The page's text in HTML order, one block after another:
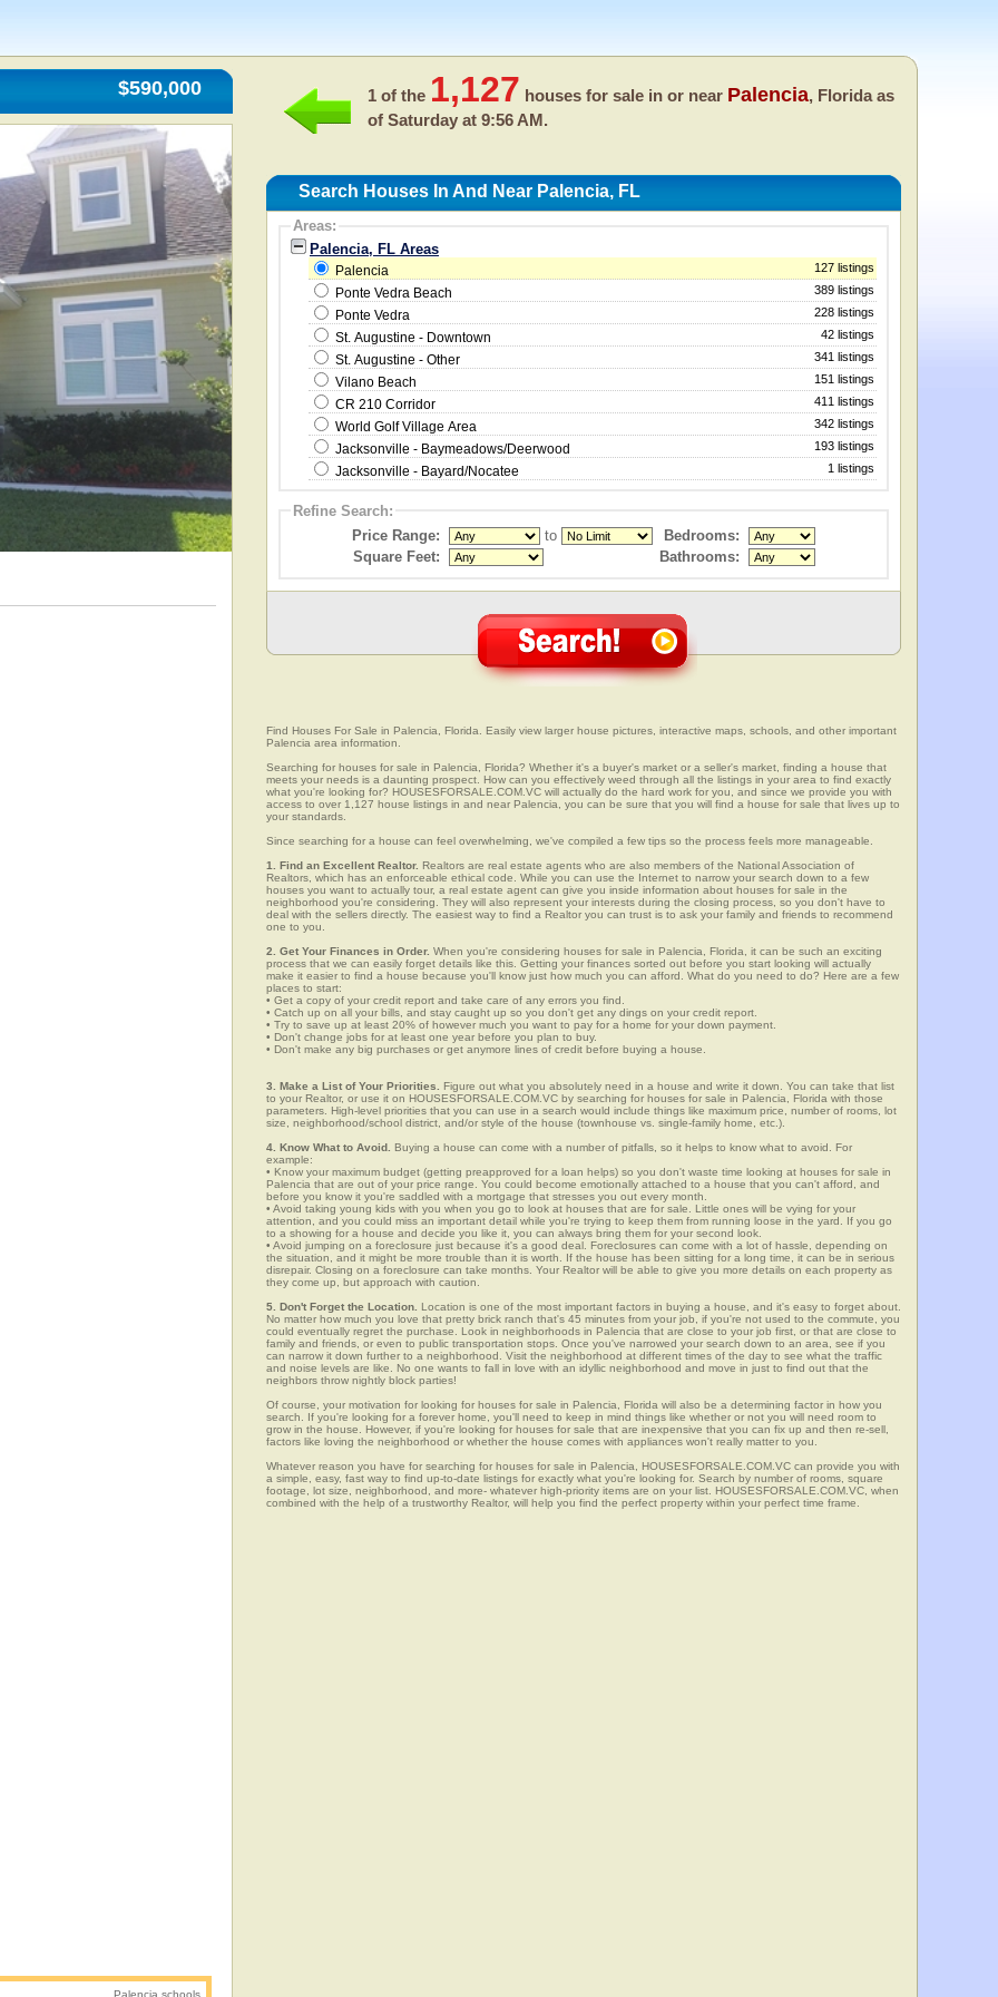
$590,000
Palencia schools
1 of the 1,127 houses for sale in or near Palencia, Florida as
of Saturday at 9:56 AM.
Search Houses In And Near Palencia, FL
Areas:
Palencia, FL Areas
Palencia 127 listings
Ponte Vedra Beach 389 listings
Ponte Vedra 228 listings
St. Augustine - Downtown 42 listings
St. Augustine - Other 341 listings
Vilano Beach 151 listings
CR 210 Corridor 411 listings
World Golf Village Area 342 listings
Jacksonville - Baymeadows/Deerwood 193 listings
Jacksonville - Bayard/Nocatee 1 listings
Refine Search:
Price Range:
to
Bedrooms:
Square Feet:
Bathrooms:
Find Houses For Sale in Palencia, Florida. Easily view larger house pictures, interactive maps, schools, and other important
Palencia area information.
Searching for houses for sale in Palencia, Florida? Whether it's a buyer's market or a seller's market, finding a house that
meets your needs is a daunting prospect. How can you effectively weed through all the listings in your area to find exactly
what you're looking for? HOUSESFORSALE.COM.VC will actually do the hard work for you, and since we provide you with
access to over 1,127 house listings in and near Palencia, you can be sure that you will find a house for sale that lives up to
your standards.
Since searching for a house can feel overwhelming, we've compiled a few tips so the process feels more manageable.
1. Find an Excellent Realtor. Realtors are real estate agents who are also members of the National Association of
Realtors, which has an enforceable ethical code. While you can use the Internet to narrow your search down to a few
houses you want to actually tour, a real estate agent can give you inside information about houses for sale in the
neighborhood you're considering. They will also represent your interests during the closing process, so you don't have to
deal with the sellers directly. The easiest way to find a Realtor you can trust is to ask your family and friends to recommend
one to you.
2. Get Your Finances in Order. When you're considering houses for sale in Palencia, Florida, it can be such an exciting
process that we can easily forget details like this. Getting your finances sorted out before you start looking will actually
make it easier to find a house because you'll know just how much you can afford. What do you need to do? Here are a few
places to start:
• Get a copy of your credit report and take care of any errors you find.
• Catch up on all your bills, and stay caught up so you don't get any dings on your credit report.
• Try to save up at least 20% of however much you want to pay for a home for your down payment.
• Don't change jobs for at least one year before you plan to buy.
• Don't make any big purchases or get anymore lines of credit before buying a house.
3. Make a List of Your Priorities. Figure out what you absolutely need in a house and write it down. You can take that list
to your Realtor, or use it on HOUSESFORSALE.COM.VC by searching for houses for sale in Palencia, Florida with those
parameters. High-level priorities that you can use in a search would include things like maximum price, number of rooms, lot
size, neighborhood/school district, and/or style of the house (townhouse vs. single-family home, etc.).
4. Know What to Avoid. Buying a house can come with a number of pitfalls, so it helps to know what to avoid. For
example:
• Know your maximum budget (getting preapproved for a loan helps) so you don't waste time looking at houses for sale in
Palencia that are out of your price range. You could become emotionally attached to a house that you can't afford, and
before you know it you're saddled with a mortgage that stresses you out every month.
• Avoid taking young kids with you when you go to look at houses that are for sale. Little ones will be vying for your
attention, and you could miss an important detail while you're trying to keep them from running loose in the yard. If you go
to a showing for a house and decide you like it, you can always bring them for your second look.
• Avoid jumping on a foreclosure just because it's a good deal. Foreclosures can come with a lot of hassle, depending on
the situation, and it might be more trouble than it is worth. If the house has been sitting for a long time, it can be in serious
disrepair. Closing on a foreclosure can take months. Your Realtor will be able to give you more details on each property as
they come up, but approach with caution.
5. Don't Forget the Location. Location is one of the most important factors in buying a house, and it's easy to forget about.
No matter how much you love that pretty brick ranch that's 45 minutes from your job, if you're not used to the commute, you
could eventually regret the purchase. Look in neighborhoods in Palencia that are close to your job first, or that are close to
family and friends, or even to public transportation stops. Once you've narrowed your search down to an area, see if you
can narrow it down further to a neighborhood. Visit the neighborhood at different times of the day to see what the traffic
and noise levels are like. No one wants to fall in love with an idyllic neighborhood and move in just to find out that the
neighbors throw nightly block parties!
Of course, your motivation for looking for houses for sale in Palencia, Florida will also be a determining factor in how you
search. If you're looking for a forever home, you'll need to keep in mind things like whether or not you will need room to
grow in the house. However, if you're looking for houses for sale that are inexpensive that you can fix up and then re-sell,
factors like loving the neighborhood or whether the house comes with appliances won't really matter to you.
Whatever reason you have for searching for houses for sale in Palencia, HOUSESFORSALE.COM.VC can provide you with
a simple, easy, fast way to find up-to-date listings for exactly what you're looking for. Search by number of rooms, square
footage, lot size, neighborhood, and more- whatever high-priority items are on your list. HOUSESFORSALE.COM.VC, when
combined with the help of a trustworthy Realtor, will help you find the perfect property within your perfect time frame.